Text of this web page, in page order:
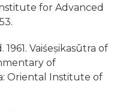
for Advanced
Vaiśeṣikasūtra of
of
Oriental Institute of